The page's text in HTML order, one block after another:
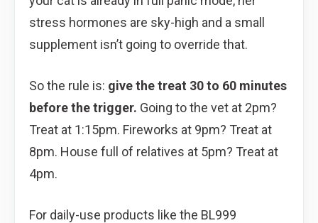
stress hormones are sky-high and a small
supplement isn’t going to override that.
So the rule is: give the treat 30 to 60 minutes
before the trigger. Going to the vet at 2pm?
Treat at 1:15pm. Fireworks at 9pm? Treat at
8pm. House full of relatives at 5pm? Treat at
4pm.
For daily-use products like the BL999